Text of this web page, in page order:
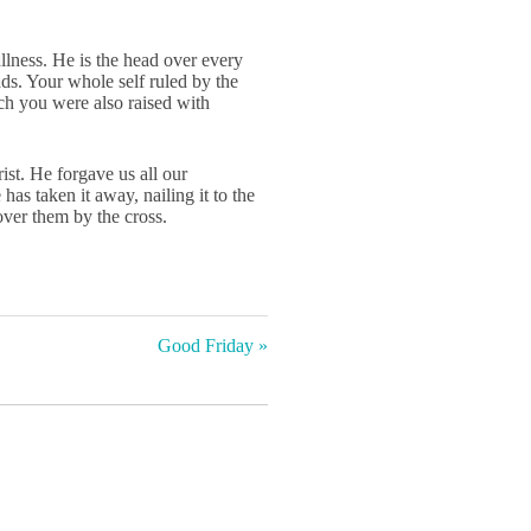
n
g
f
u
s
e
n
He is the head over every
Your whole self ruled by the
you were also raised with
He forgave us all our
has taken it away, nailing it to the
them by the cross.
Good Friday »